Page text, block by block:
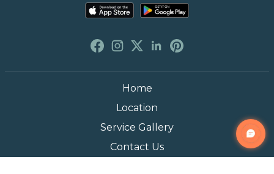
Home
Location
Service Gallery
Contact Us